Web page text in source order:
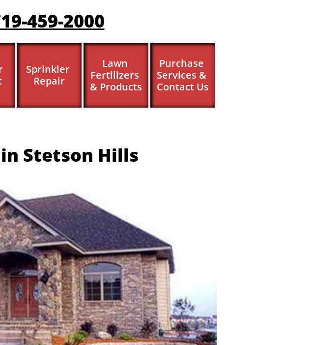
Sprinkler
Repair
Lawn
Fertilizers
& Products
Purchase
Services &
Contact Us
459-2000
Stetson Hills